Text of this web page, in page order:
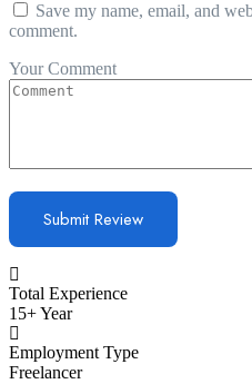
Save my name, email, and
comment.
Your Comment
Total Experience
15+ Year
Employment Type
Freelancer